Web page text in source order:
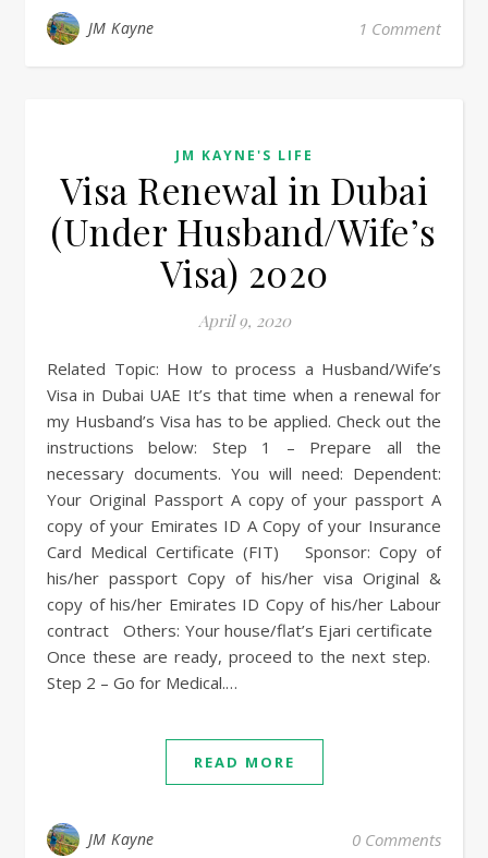
JM Kayne 1 Comment
JM KAYNE'S LIFE
Visa Renewal in Dubai
(Under Husband/Wife’s
Visa) 2020
April 9, 2020
Related Topic: How to process a Husband/Wife’s
Visa in Dubai UAE It’s that time when a renewal for
my Husband’s Visa has to be applied. Check out the
instructions below: Step 1 – Prepare all the
necessary documents. You will need: Dependent:
Your Original Passport A copy of your passport A
copy of your Emirates ID A Copy of your Insurance
Card Medical Certificate (FIT) Sponsor: Copy of
his/her passport Copy of his/her visa Original &
copy of his/her Emirates ID Copy of his/her Labour
contract Others: Your house/flat’s Ejari certificate
Once these are ready, proceed to the next step.
Step 2 – Go for Medical.…
READ MORE
JM Kayne 0 Comments